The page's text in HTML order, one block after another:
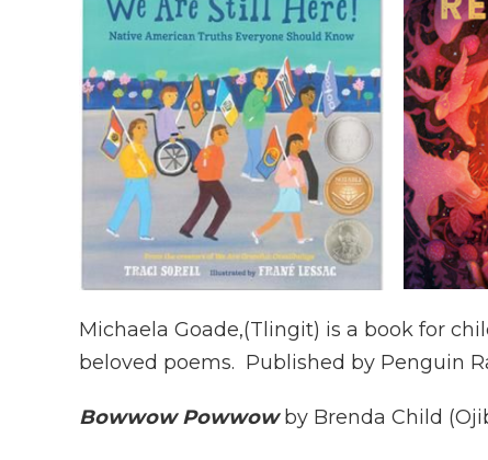
Michaela Goade,(Tlingit) is a book for
beloved poems. Published by Penguin
Bowwow Powwowby Brenda Child